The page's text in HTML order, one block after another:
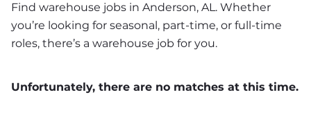
Find warehouse jobs in Anderson, AL. Whether
you’re looking for seasonal, part-time, or full-time
roles, there’s a warehouse job for you.
Unfortunately, there are no matches at this time.